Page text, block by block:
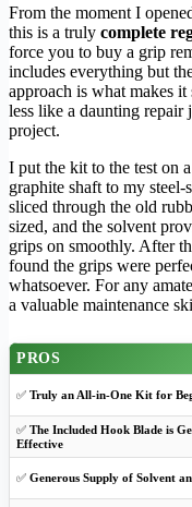
From the moment I
this is a truly complete
force you to buy a grip
includes everything but
approach is what makes
less like a daunting repair
project.
I put the kit to the test on
graphite shaft to my
sliced through the old
sized, and the solvent
grips on smoothly. After
found the grips were
whatsoever. For any
a valuable maintenance
PROS
✅ Truly an All-in-One Kit for
✅ The Included Hook Blade is
Effective
✅ Generous Supply of Solvent